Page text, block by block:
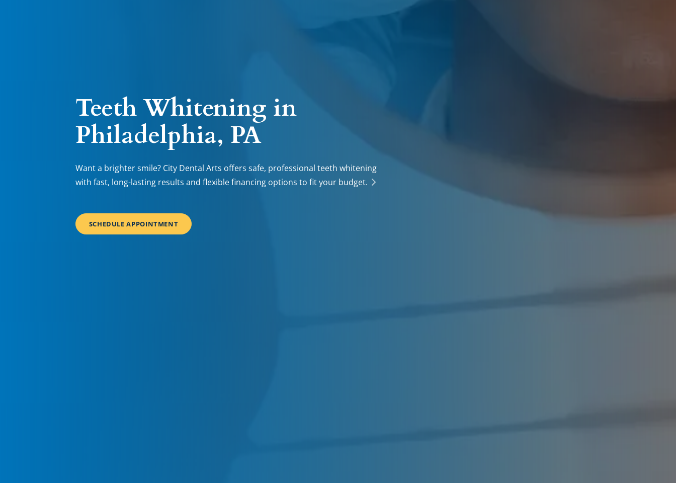
Teeth Whitening in
Philadelphia, PA
Want a brighter smile? City Dental Arts offers safe, professional teeth whitening
with fast, long-lasting results and flexible financing options to fit your budget.
SCHEDULE APPOINTMENT